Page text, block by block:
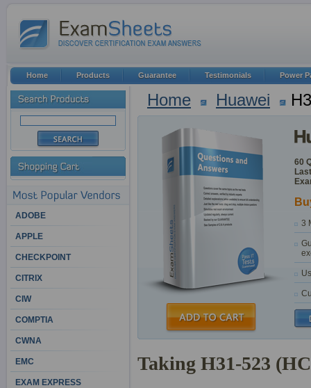
Home Huawei
60
3
Taking H31-523
ADOBE
APPLE
CHECKPOINT
CITRIX
CIW
COMPTIA
CWNA
EMC
EXAM EXPRESS
Home Products Guarantee Testimonials Power